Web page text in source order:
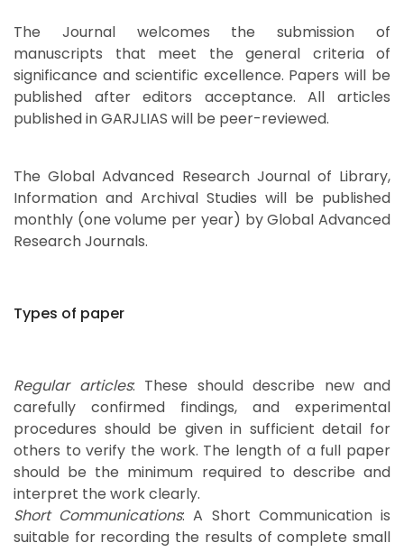
The Journal welcomes the submission of
manuscripts that meet the general criteria of
significance and scientific excellence. Papers will be
published after editors acceptance. All articles
published in GARJLIAS will be peer-reviewed.
The Global Advanced Research Journal of Library,
Information and Archival Studies will be published
monthly (one volume per year) by Global Advanced
Research Journals.
Types of paper
Regular articles: These should describe new and
carefully confirmed findings, and experimental
procedures should be given in sufficient detail for
others to verify the work. The length of a full paper
should be the minimum required to describe and
interpret the work clearly.
Short Communications: A Short Communication is
suitable for recording the results of complete small